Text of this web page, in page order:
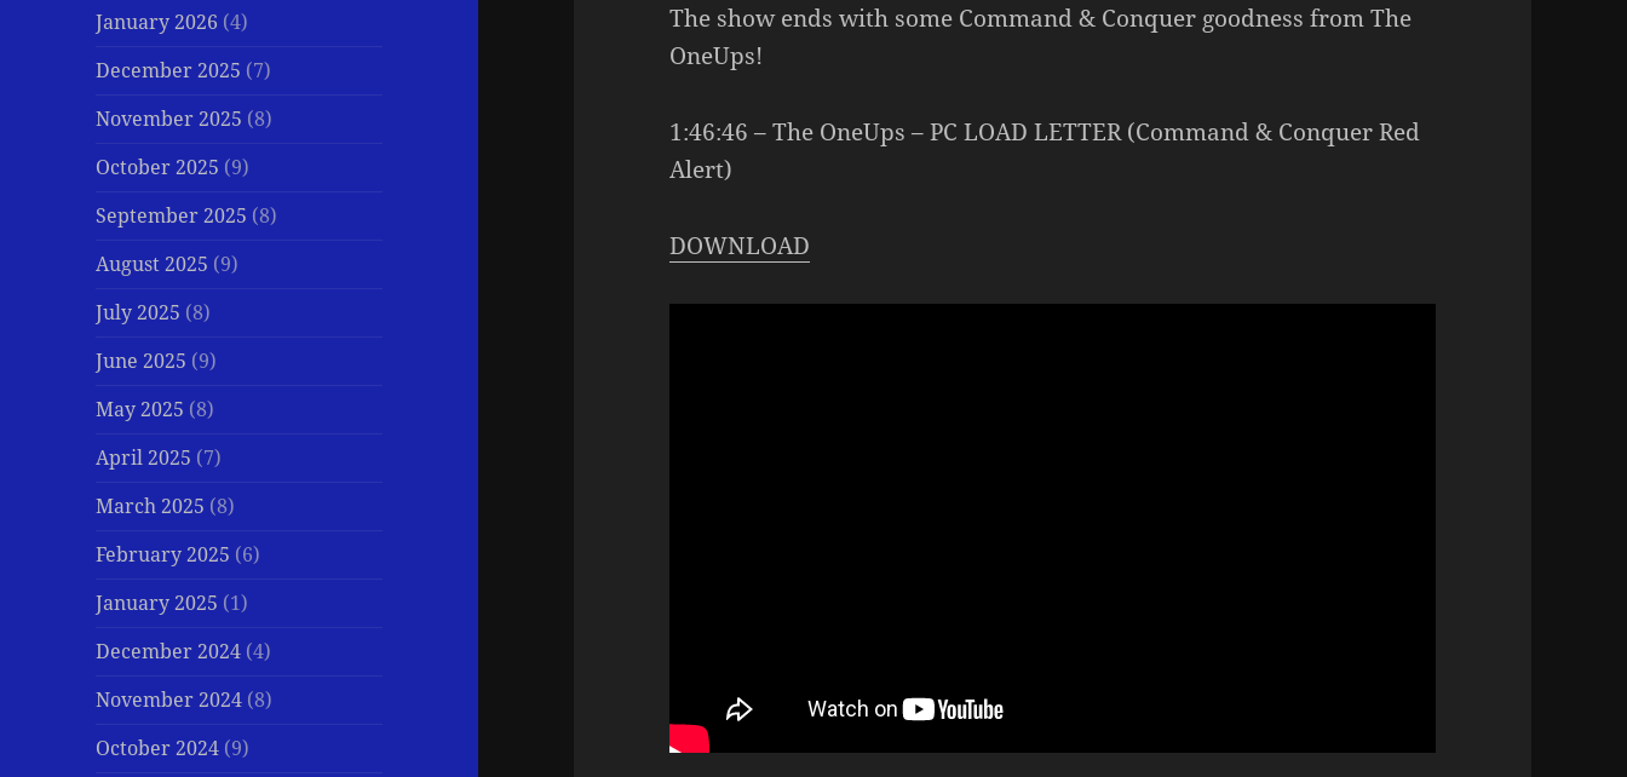
January 2026 (4)
December 2025 (7)
November 2025 (8)
October 2025 (9)
September 2025 (8)
August 2025 (9)
July 2025 (8)
June 2025 (9)
May 2025 (8)
April 2025 (7)
March 2025 (8)
February 2025 (6)
January 2025 (1)
December 2024 (4)
November 2024 (8)
October 2024 (9)
The show ends with some Command & Conquer goodness from The
OneUps!
1:46:46 – The OneUps – PC LOAD LETTER (Command & Conquer Red
Alert)
DOWNLOAD